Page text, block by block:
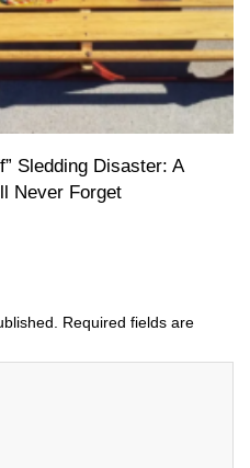
Sledding Disaster: A
Never Forget
Required fields are